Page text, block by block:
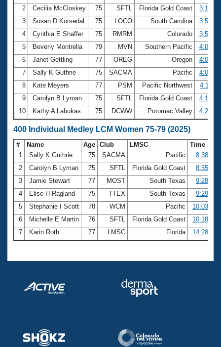
2
Cecilia McCloskey 75 SFTL Florida Gold Coast
3:18.29
3
Susan D Korsedal 75 LOCO South Carolina
3:52.41
4
Cynthia E Shaffer 75 RMRM Colorado
3:53.19
5
Beverly Montrella 79 MVN Southern Pacific
4:03.58
6
Janet Gettling 77 OREG Oregon
4:04.83
7
Sally K Guthrie 75 SACMA Pacific
4:06.12
8
Kate Meyers 77 PSM Pacific Northwest
4:11.14
9
Carolyn B Lyman 75 SFTL Florida Gold Coast
4:18.70
10
Kathy A Labukas 75 DCWW Potomac Valley 4:22.01
400 Individual Medley LCM Women 75-79 (2025)
# Name Age Club LMSC
Time
1
Sally K Guthrie 75 SACMA Pacific
8:38.29
2
Carolyn B Lyman 75 SFTL Florida Gold Coast
8:55.43
3
Jamie Stewart 77 MOST South Texas
9:28.63
4
Elise H Ragland 75 TTEX South Texas
9:29.76
5
Stephanie I Scott 78 WCM Pacific
10:03.44
6
Michelle E Martin 76 SFTL Florida Gold Coast
10:18.65
7
Karin Roth 77 LMSC Florida 14:28.21